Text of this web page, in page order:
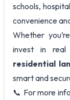
schools,
convenience
Whether
invest in real
residential
smart and
📞 For more